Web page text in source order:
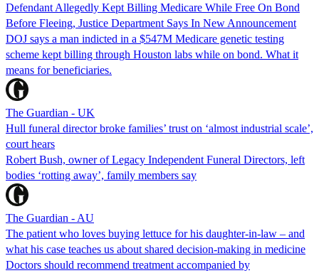
Defendant Allegedly Kept Billing Medicare While Free On Bond
Before Fleeing, Justice Department Says In New Announcement
DOJ says a man indicted in a $547M Medicare genetic testing
scheme kept billing through Houston labs while on bond. What it
means for beneficiaries.
The Guardian - UK
Hull funeral director broke families’ trust on ‘almost industrial scale’,
court hears
Robert Bush, owner of Legacy Independent Funeral Directors, left
bodies ‘rotting away’, family members say
The Guardian - AU
The patient who loves buying lettuce for his daughter-in-law – and
what his case teaches us about shared decision-making in medicine
Doctors should recommend treatment accompanied by